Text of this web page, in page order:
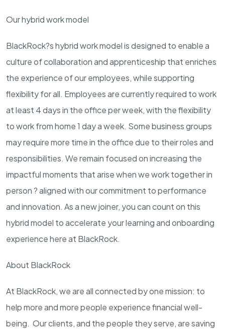
Our hybrid work model
BlackRock?s hybrid work model is designed to enable a
culture of collaboration and apprenticeship that enriches
the experience of our employees, while supporting
flexibility for all. Employees are currently required to work
at least 4 days in the office per week, with the flexibility
to work from home 1 day a week. Some business groups
may require more time in the office due to their roles and
responsibilities. We remain focused on increasing the
impactful moments that arise when we work together in
person ? aligned with our commitment to performance
and innovation. As a new joiner, you can count on this
hybrid model to accelerate your learning and onboarding
experience here at BlackRock.
About BlackRock
At BlackRock, we are all connected by one mission: to
help more and more people experience financial well-
being. Our clients, and the people they serve, are saving